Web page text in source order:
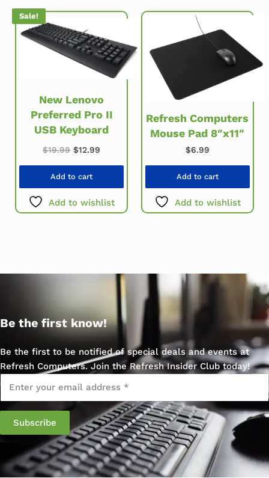
Sale!
New Lenovo
Preferred Pro II
USB Keyboard
$19.99 Original price was: $19.99.
$12.99 Current price is: $12.99.
Add to cart
Add to wishlist
Refresh Computers
Mouse Pad 8″x11″
$6.99
Add to cart
Add to wishlist
Be the first know!
Be the first to be notified of special deals and events at
Refresh Computers. Join the Refresh Insider Club today!
Email